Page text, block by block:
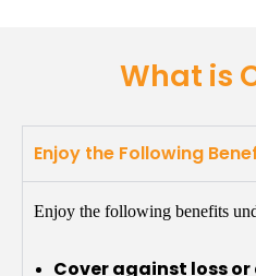
What is
Enjoy the Following
Enjoy the following benefits
Cover against loss